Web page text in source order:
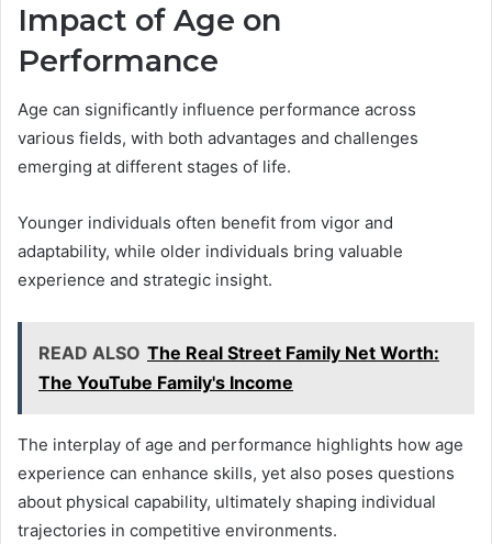
Impact of Age on
Performance
Age can significantly influence performance across
various fields, with both advantages and challenges
emerging at different stages of life.
Younger individuals often benefit from vigor and
adaptability, while older individuals bring valuable
experience and strategic insight.
READ ALSO The Real Street Family Net Worth:
The YouTube Family's Income
The interplay of age and performance highlights how age
experience can enhance skills, yet also poses questions
about physical capability, ultimately shaping individual
trajectories in competitive environments.